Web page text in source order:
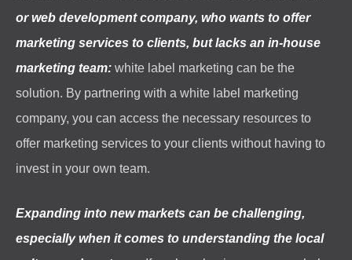
or web development company, who wants to offer
marketing services to clients, but lacks an in-house
marketing team: white label marketing can be the
solution. By partnering with a white label marketing
company, you can access the necessary resources to
offer marketing services to your clients without having to
invest in your own team.
Expanding into new markets can be challenging,
especially when it comes to understanding the local